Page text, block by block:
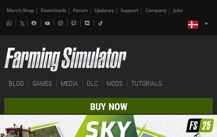
Merch-Shop Downloads Forum Updates Support Company Jobs
BLOG GAMES MEDIA DLC MODS TUTORIALS
BUY NOW